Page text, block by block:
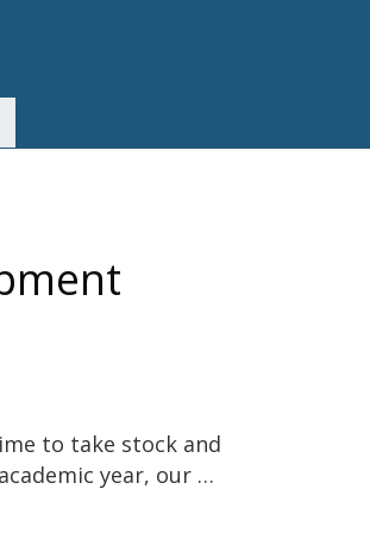
to take stock and
year, our …